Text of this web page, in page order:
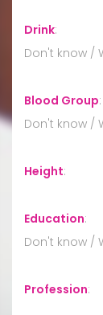
Drink:
Don't know /
Blood Group:
Don't know /
Height:
Education:
Don't know /
Profession: